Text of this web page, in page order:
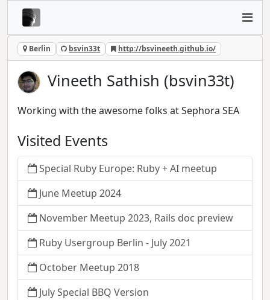
Berlin bsvin33t http://bsvineeth.github.io/
Vineeth Sathish (bsvin33t)
Working with the awesome folks at Sephora SEA
Visited Events
Special Ruby Europe: Ruby + AI meetup
June Meetup 2024
November Meetup 2023, Rails doc preview
Ruby Usergroup Berlin - July 2021
October Meetup 2018
July Special BBQ Version